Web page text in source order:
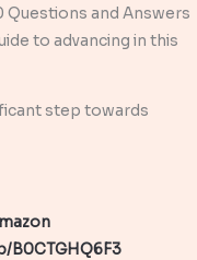
Questions and Answers
to advancing in this
step towards
B0CTGHQ6F3